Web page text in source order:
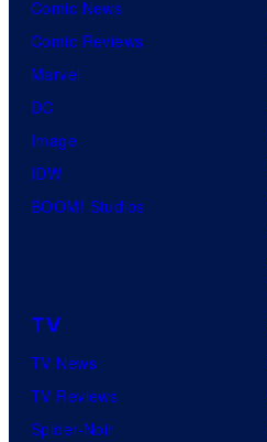
Comic News
Comic Reviews
Marvel
DC
Image
IDW
BOOM! Studios
TV
TV News
TV Reviews
Spider-Noir